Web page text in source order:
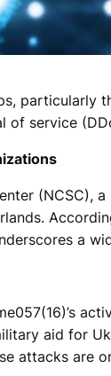
particularly
of service
(NCSC),
a
aid for
attacks are